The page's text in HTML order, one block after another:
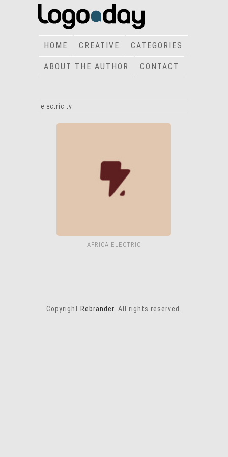
HOME CREATIVE CATEGORIES
ABOUT THE AUTHOR CONTACT
electricity
AFRICA ELECTRIC
Copyright Rebrander . All rights reserved.